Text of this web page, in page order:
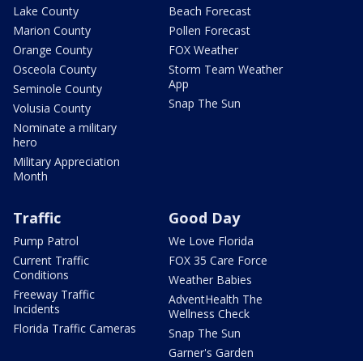
Lake County
Marion County
Orange County
Osceola County
Seminole County
Volusia County
Nominate a military
hero
Military Appreciation
Month
Beach Forecast
Pollen Forecast
FOX Weather
Storm Team Weather
App
Snap The Sun
Traffic
Pump Patrol
Current Traffic
Conditions
Freeway Traffic
Incidents
Florida Traffic Cameras
Good Day
We Love Florida
FOX 35 Care Force
Weather Babies
AdventHealth The
Wellness Check
Snap The Sun
Garner's Garden